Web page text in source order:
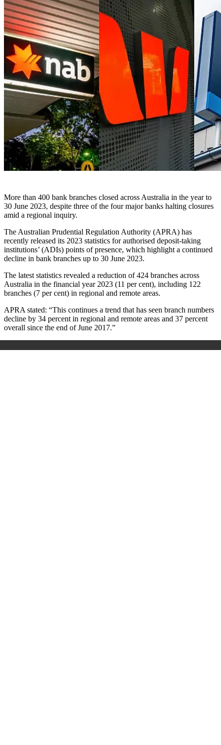
More than 400 bank branches closed across Australia in the year to
30 June 2023, despite three of the four major banks halting closures
amid a regional inquiry.
The Australian Prudential Regulation Authority (APRA) has
recently released its 2023 statistics for authorised deposit-taking
institutions’ (ADIs) points of presence, which highlight a continued
decline in bank branches up to 30 June 2023.
The latest statistics revealed a reduction of 424 branches across
Australia in the financial year 2023 (11 per cent), including 122
branches (7 per cent) in regional and remote areas.
APRA stated: “This continues a trend that has seen branch numbers
decline by 34 percent in regional and remote areas and 37 percent
overall since the end of June 2017.”